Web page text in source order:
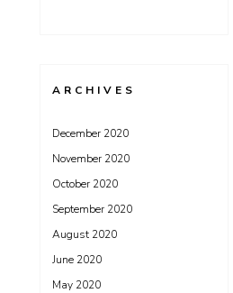
ARCHIVES
December 2020
November 2020
October 2020
September 2020
August 2020
June 2020
May 2020